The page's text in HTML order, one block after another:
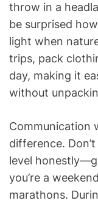
throw in a
be surprised
light when
trips, pack
day, making it
without
Communication
difference.
level
you’re a
marathons.